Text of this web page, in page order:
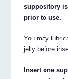
suppository
prior to use.
You may
jelly before
Insert one